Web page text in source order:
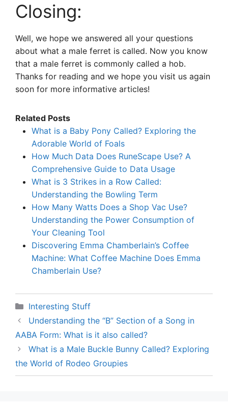
Closing:
Well, we hope we answered all your questions
about what a male ferret is called. Now you know
that a male ferret is commonly called a hob.
Thanks for reading and we hope you visit us again
soon for more informative articles!
Related Posts
What is a Baby Pony Called? Exploring the
Adorable World of Foals
How Much Data Does RuneScape Use? A
Comprehensive Guide to Data Usage
What is 3 Strikes in a Row Called:
Understanding the Bowling Term
How Many Watts Does a Shop Vac Use?
Understanding the Power Consumption of
Your Cleaning Tool
Discovering Emma Chamberlain’s Coffee
Machine: What Coffee Machine Does Emma
Chamberlain Use?
Categories
Interesting Stuff
Understanding the “B” Section of a Song in
AABA Form: What is it also called?
What is a Male Buckle Bunny Called? Exploring
the World of Rodeo Groupies